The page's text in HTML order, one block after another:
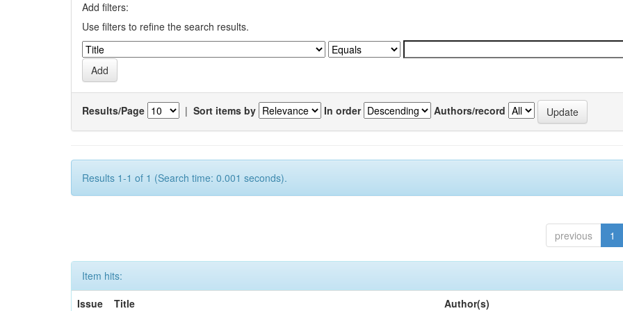
Add filters:
Use filters to refine the search results.
Results/Page | Sort items by In order Authors/record
Results 1-1 of 1 (Search time: 0.001 seconds).
previous 1
Item hits:
Issue
Title Author(s)